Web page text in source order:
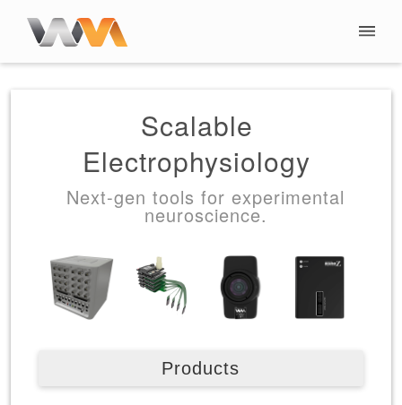
Scalable
Electrophysiology
Next-gen tools for experimental
neuroscience.
Products